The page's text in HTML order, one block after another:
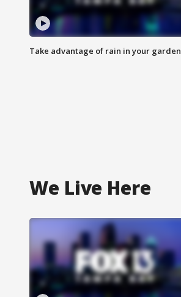
Take advantage of rain in your garden
We Live Here